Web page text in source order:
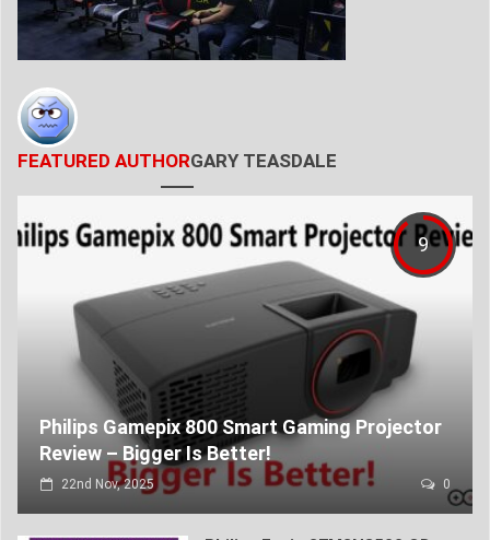
FEATURED AUTHORGARY TEASDALE
9
Philips Gamepix 800 Smart Gaming Projector
Review – Bigger Is Better!
22nd Nov, 2025 0